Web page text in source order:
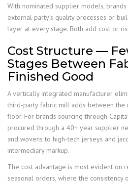
With nominated supplier models,
external party’s quality processes or
layer at every stage. Both add cost or
Cost Structure —
Stages Between
Finished Good
A vertically integrated manufacturer
third-party fabric mill adds between
floor. For brands sourcing through
procured through a 40+ year supplier
and wovens to high-tech jerseys and
intermediary markup.
The cost advantage is most evident on
seasonal orders, where the consistency